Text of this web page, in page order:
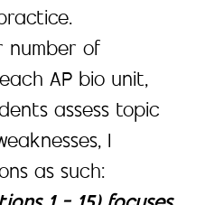
number of
AP bio unit,
assess topic
I
as such: